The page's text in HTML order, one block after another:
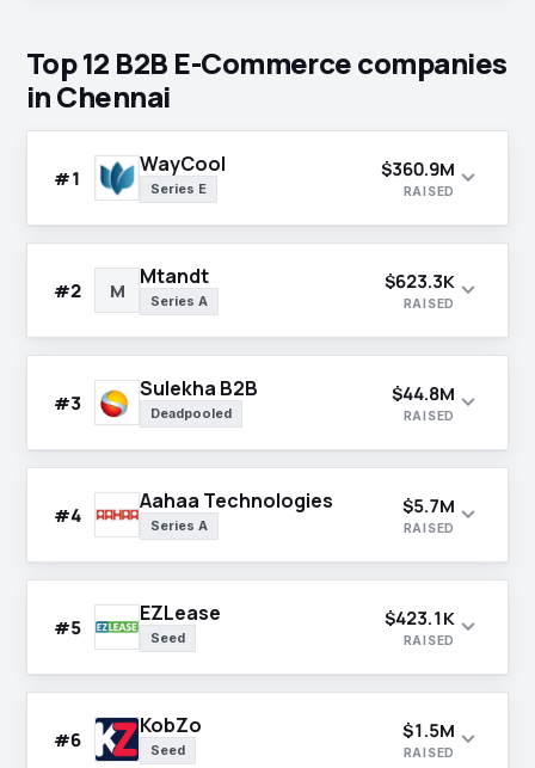
Top 12 B2B E-Commerce companies
in Chennai
#1
WayCool
Series E
$360.9M
RAISED expand_more
#2 M
Mtandt
Series A
$623.3K
RAISED expand_more
#3
Sulekha B2B
Deadpooled
$44.8M
RAISED expand_more
#4
Aahaa Technologies
Series A
$5.7M
RAISED expand_more
#5
EZLease
Seed
$423.1K
RAISED expand_more
#6
KobZo
Seed
$1.5M
RAISED expand_more